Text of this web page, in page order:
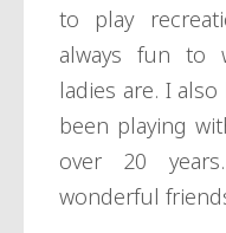
to play
always fun to
ladies are. I
been playing
over 20
wonderful